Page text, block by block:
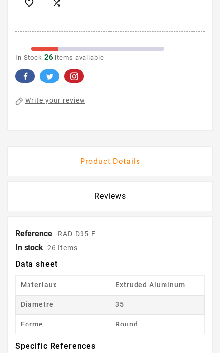
 
In Stock 26 items available
Write your review
Product Details
Reviews
Reference RAD-D35-F
In stock 26 Items
Data sheet
Materiaux Extruded Aluminum
Diametre 35
Forme Round
Specific References